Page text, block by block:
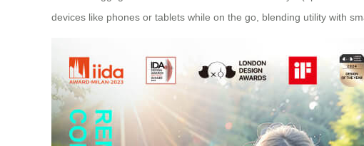
devices like phones or tablets while on the go, blending utility with